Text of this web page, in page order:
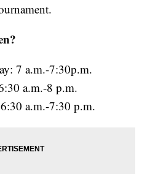
7 a.m.-7:30p.m.
a.m.-8 p.m.
a.m.-7:30 p.m.